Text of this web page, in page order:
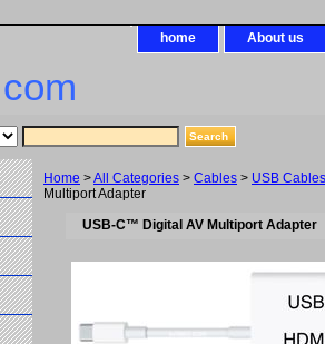
home About us
Home >All Categories > Cables > USB
Multiport Adapter
USB-C™ Digital AV Multiport Adapter